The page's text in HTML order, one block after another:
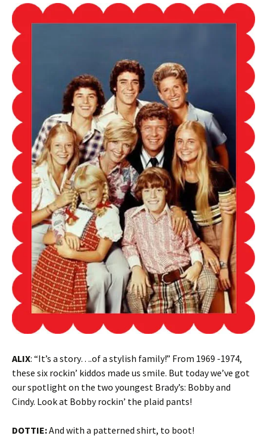
ALIX: “It’s a story….of a stylish family!” From 1969 -1974,
these six rockin’ kiddos made us smile. But today we’ve got
our spotlight on the two youngest Brady’s: Bobby and
Cindy. Look at Bobby rockin’ the plaid pants!
DOTTIE:And with a patterned shirt, to boot!